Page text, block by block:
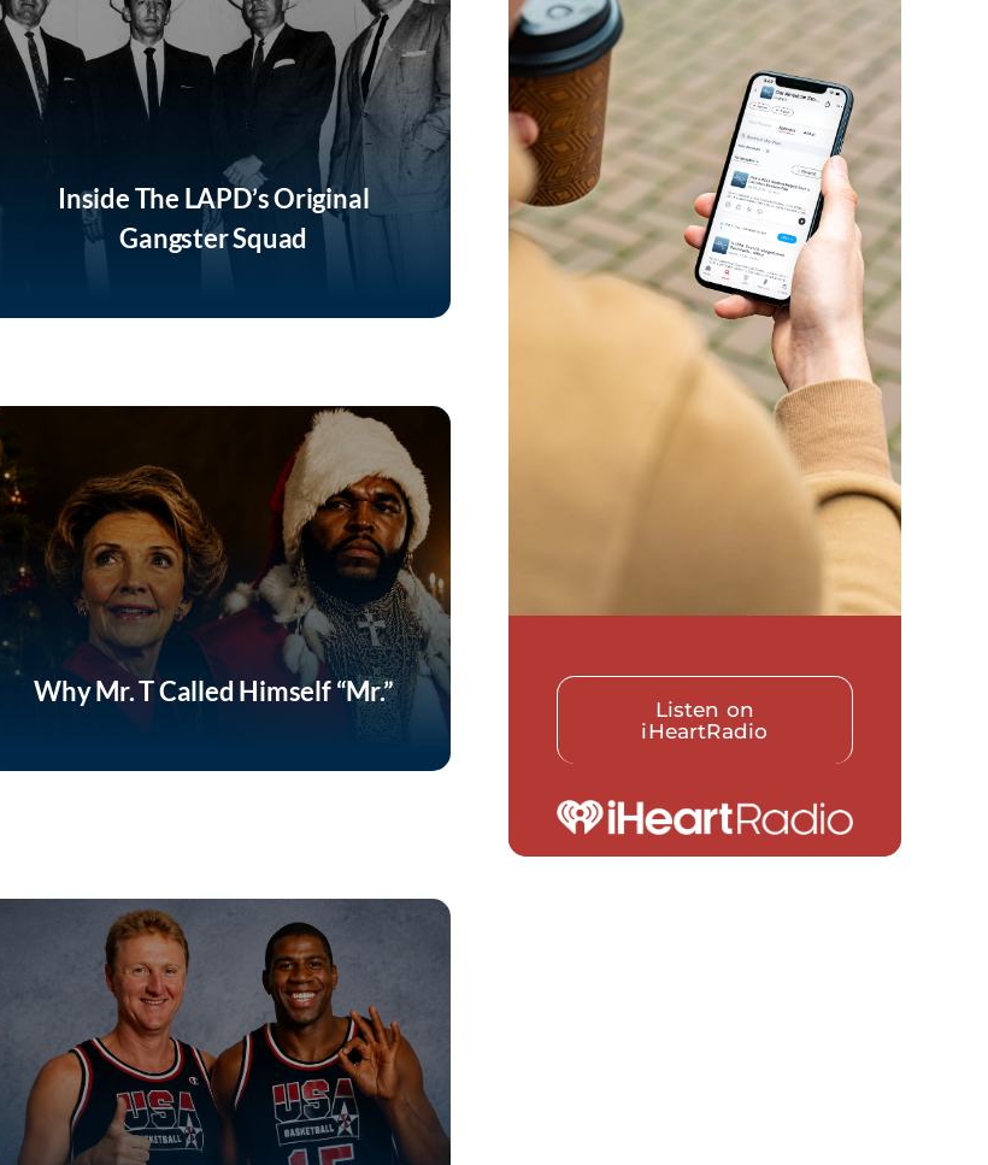
Inside The LAPD’s Original
Gangster Squad
Why Mr. T Called Himself “Mr.”
Listen on
iHeartRadio